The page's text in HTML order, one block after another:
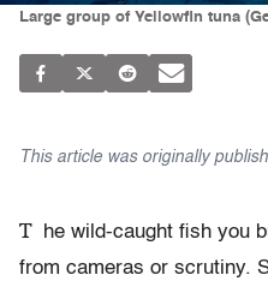
Large group of Yellowfin tuna
This article was originally
T
he wild-caught fish you
from cameras or scrutiny.